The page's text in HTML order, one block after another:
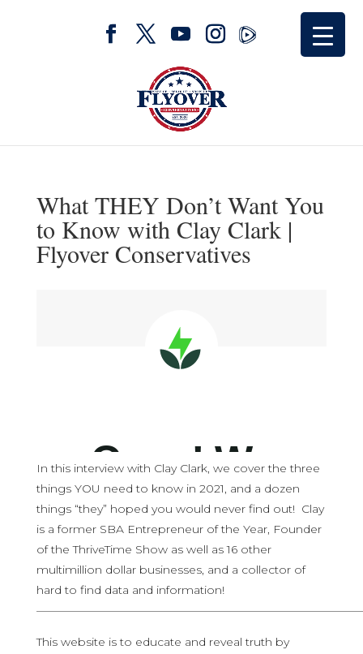
What THEY Don’t Want You
to Know with Clay Clark |
Flyover Conservatives
In this interview with Clay Clark, we cover the three
things YOU need to know in 2021, and a dozen
things “they” hoped you would never find out! Clay
is a former SBA Entrepreneur of the Year, Founder
of the ThriveTime Show as well as 16 other
multimillion dollar businesses, and a collector of
hard to find data and information!
This website is to educate and reveal truth by